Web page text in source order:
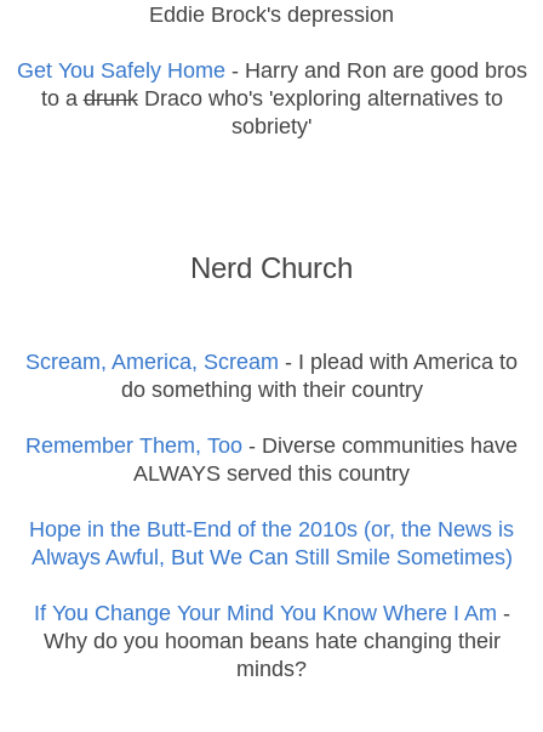
Eddie Brock's depression
Get You Safely Home- Harry and Ron are good bros
to adrunkDraco who's 'exploring alternatives to
sobriety'
Nerd Church
Scream, America, Scream - I plead with America to
do something with their country
Remember Them, Too - Diverse communities have
ALWAYS served this country
Hope in the Butt-End of the 2010s (or, the News is
Always Awful, But We Can Still Smile Sometimes)
If You Change Your Mind You Know Where I Am -
Why do you hooman beans hate changing their
minds?